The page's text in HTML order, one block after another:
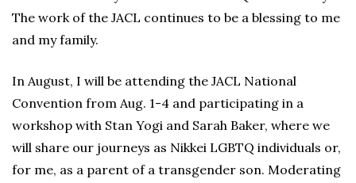
The work of the JACL continues to be a blessing to me
and my family.
In August, I will be attending the JACL National
Convention from Aug. 1-4 and participating in a
workshop with Stan Yogi and Sarah Baker, where we
will share our journeys as Nikkei LGBTQ individuals or,
for me, as a parent of a transgender son. Moderating